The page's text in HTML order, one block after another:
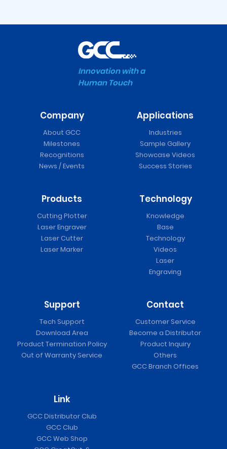
Innovation with a
Human Touch
Company
About GCC
Milestones
Recognitions
News / Events
Applications
Industries
Sample Gallery
Showcase Videos
Success Stories
Products
Cutting Plotter
Laser Engraver
Laser Cutter
Laser Marker
Technology
Knowledge
Base
Technology
Videos
Laser
Engraving
Support
Tech Support
Download Area
Product Termination Policy
Out of Warranty Service
Contact
Customer Service
Become a Distributor
Product Inquiry
Others
GCC Branch Offices
Link
GCC Distributor Club
GCC Club
GCC Web Shop